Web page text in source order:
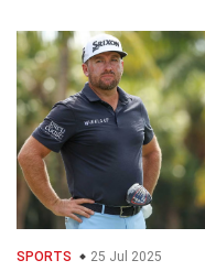
SPORTS 25 Jul 2025